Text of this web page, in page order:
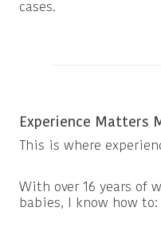
cases.
Experience Matters
This is where
With over 16 years of
babies, I know how to: